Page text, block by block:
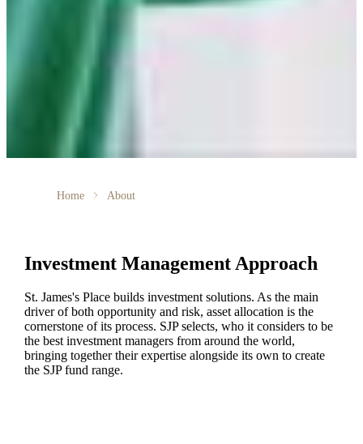
Home About
Investment Management Approach
St. James'sPlace builds investment solutions. As the main
driver of both opportunity and risk, asset allocation is the
cornerstone of its process. SJP selects, who it considers to be
the best investment managers from around the world,
bringing together their expertise alongside its own to create
the SJP fund range.